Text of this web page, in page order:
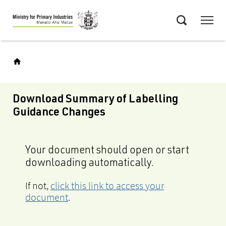
Skip
to
main
Download Summary of Labelling
Guidance Changes
Your document should open or start
downloading automatically.
If not, click this link to access your
document.